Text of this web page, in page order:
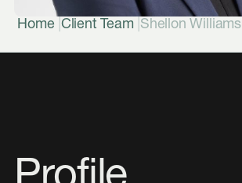
Home Client Team Shellon Williams